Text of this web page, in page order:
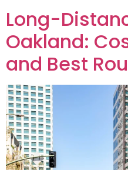
Long-
Oakland:
and Best